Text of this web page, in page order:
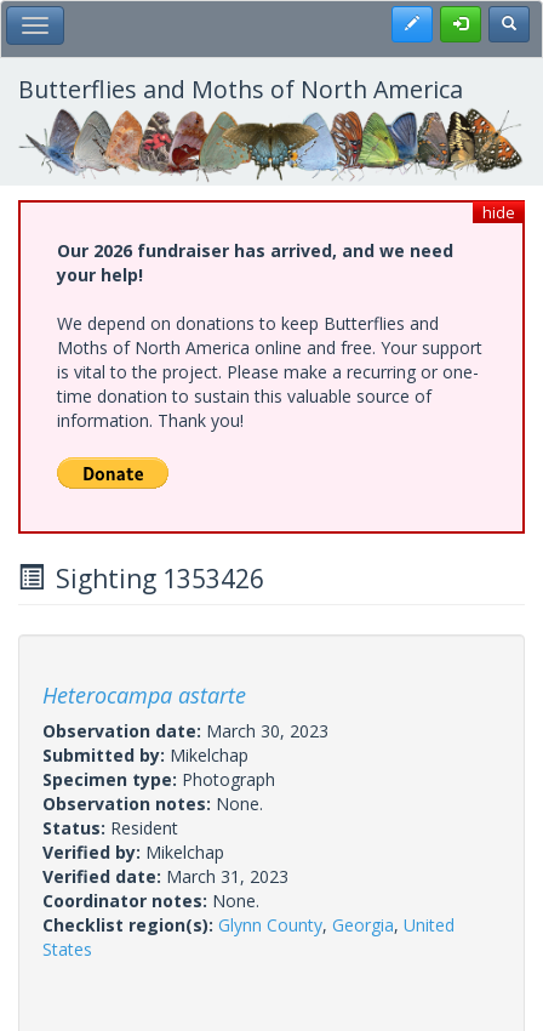
Skip
to
main
content
Toggle Main Menu Register
Butterflies and Moths of North America
hide
Our 2026 fundraiser has arrived, and we need
your help!
We depend on donations to keep Butterflies and
Moths of North America online and free. Your support
is vital to the project. Please make a recurring or one-
time donation to sustain this valuable source of
information. Thank you!
Sighting 1353426
Heterocampa astarte
Observation date: March 30, 2023
Submitted by: Mikelchap
Specimen type: Photograph
Observation notes: None.
Status: Resident
Verified by: Mikelchap
Verified date: March 31, 2023
Coordinator notes: None.
Checklist region(s): Glynn County, Georgia, United
States